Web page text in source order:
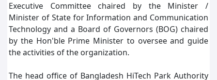
Executive Committee chaired by the Minister /
Minister of State for Information and Communication
Technology and a Board of Governors (BOG) chaired
by the Hon'ble Prime Minister to oversee and guide
the activities of the organization.
The head office of Bangladesh HiTech Park Authority